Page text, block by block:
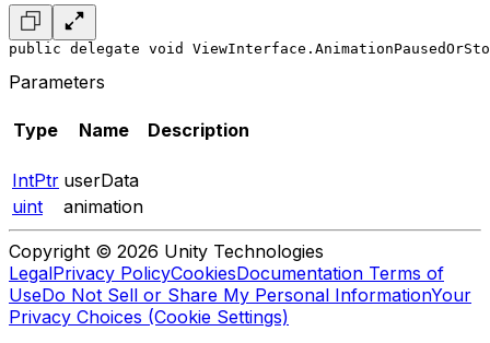
public delegate void
Parameters
Type Name Description
IntPtr userData
uint
animation
Copyright © 2026 Unity Technologies
LegalPrivacy PolicyCookiesDocumentation Terms of
UseDo Not Sell or Share My Personal InformationYour
Privacy Choices (Cookie Settings)